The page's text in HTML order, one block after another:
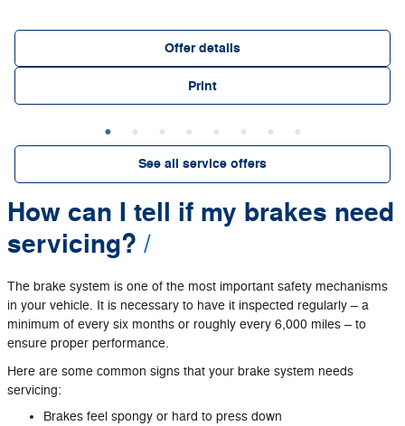
Offer details
Print
See all service offers
How can I tell if my brakes need
servicing?
The brake system is one of the most important safety mechanisms
in your vehicle. It is necessary to have it inspected regularly – a
minimum of every six months or roughly every 6,000 miles – to
ensure proper performance.
Here are some common signs that your brake system needs
servicing:
Brakes feel spongy or hard to press down